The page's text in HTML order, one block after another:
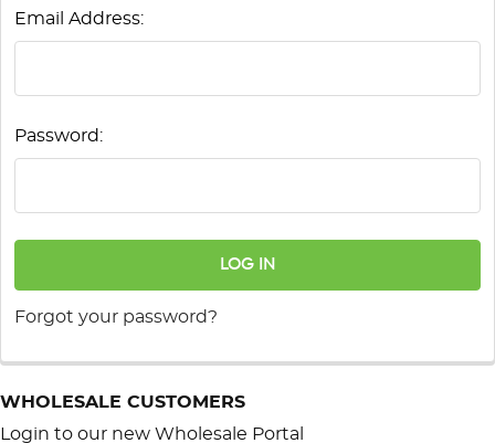
Email Address:
Password:
Forgot your password?
WHOLESALE CUSTOMERS
Login to our new Wholesale Portal